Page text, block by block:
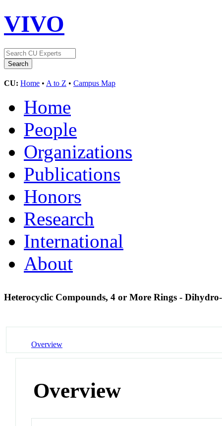
VIVO
CU: Home • A to Z • Campus Map
Home
People
Organizations
Publications
Honors
Research
International
About
Heterocyclic Compounds, 4 or More Rings -
Overview
Overview